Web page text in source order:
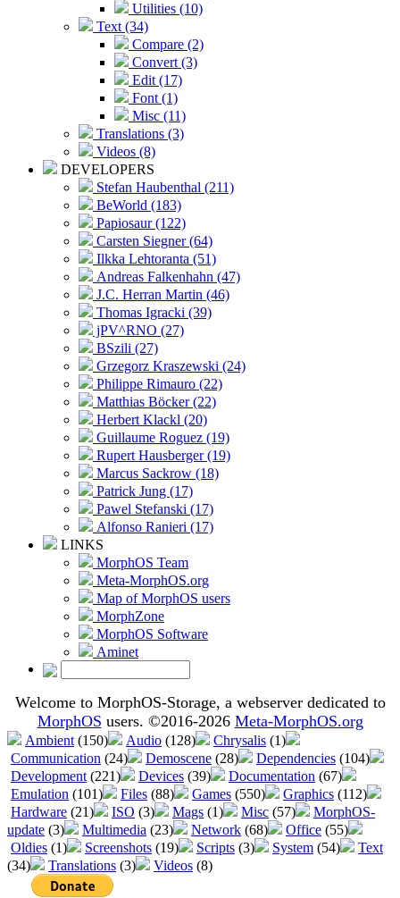
Utilities (10)
Text (34)
Compare (2)
Convert (3)
Edit (17)
Font (1)
Misc (11)
Translations (3)
Videos (8)
DEVELOPERS
Stefan Haubenthal (211)
BeWorld (183)
Papiosaur (122)
Carsten Siegner (64)
Ilkka Lehtoranta (51)
Andreas Falkenhahn (47)
J.C. Herran Martin (46)
Thomas Igracki (39)
jPV^RNO (27)
BSzili (27)
Grzegorz Kraszewski (24)
Philippe Rimauro (22)
Matthias Böcker (22)
Herbert Klackl (20)
Guillaume Roguez (19)
Rupert Hausberger (19)
Marcus Sackrow (18)
Patrick Jung (17)
Pawel Stefanski (17)
Alfonso Ranieri (17)
LINKS
MorphOS Team
Meta-MorphOS.org
Map of MorphOS users
MorphZone
MorphOS Software
Aminet
Welcome to MorphOS-Storage, a webserver dedicated to
MorphOS users. ©2016-2026 Meta-MorphOS.org
Ambient (150) Audio (128) Chrysalis (1)
Communication (24) Demoscene (28) Dependencies (104)
Development (221) Devices (39) Documentation (67)
Emulation (101) Files (88) Games (550) Graphics (112)
Hardware (21) ISO (3) Mags (1) Misc (57)
MorphOS-
update (3) Multimedia (23) Network (68) Office (55)
Oldies (1) Screenshots (19) Scripts (3) System (54)
Text
(34)
Translations (3) Videos (8)